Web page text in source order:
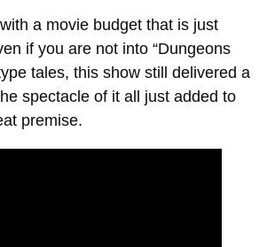
a movie budget that is just
if you are not into “Dungeons
tales, this show still delivered a
spectacle of it all just added to
premise.